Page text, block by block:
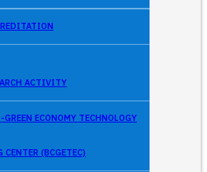
ACTIVITY
ECONOMY TECHNOLOGY
(BCGETEC)